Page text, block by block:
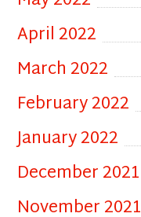
April 2022
March 2022
February 2022
January 2022
December 2021
November 2021